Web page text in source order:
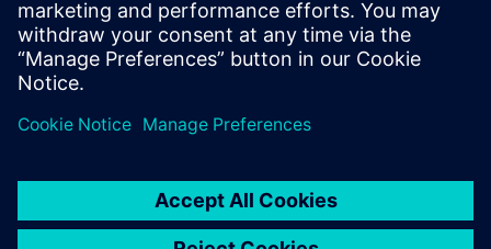
systems...
Lisateave